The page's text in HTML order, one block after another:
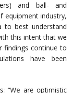
and ball- and
equipment industry,
to best understand
this intent that we
findings continue to
have been
“We are optimistic